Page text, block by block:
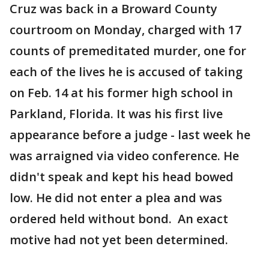
Cruz was back in a Broward County
courtroom on Monday, charged with 17
counts of premeditated murder, one for
each of the lives he is accused of taking
on Feb. 14 at his former high school in
Parkland, Florida. It was his first live
appearance before a judge - last week he
was arraigned via video conference. He
didn't speak and kept his head bowed
low. He did not enter a plea and was
ordered held without bond. An exact
motive had not yet been determined.